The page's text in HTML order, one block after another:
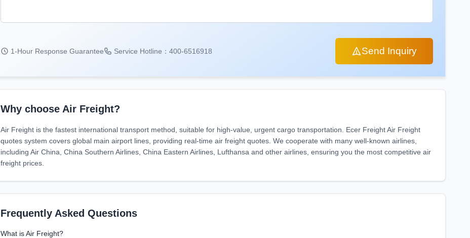
1-Hour Response Guarantee Service Hotline：400-6516918 Send Inquiry
Why choose Air Freight?
Air Freight is the fastest international transport method, suitable for high-value, urgent cargo transportation. Ecer Freight Air Freight
quotes system covers global main airport lines, providing real-time air freight quotes. We cooperate with many well-known airlines,
including Air China, China Southern Airlines, China Eastern Airlines, Lufthansa and other airlines, ensuring you the most competitive air
freight prices.
Frequently Asked Questions
What is Air Freight?